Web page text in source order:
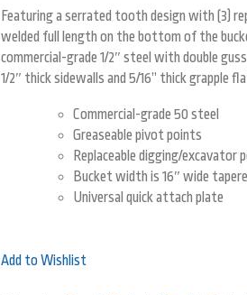
Featuring a serrated tooth design with (3)
welded full length on the bottom of the
commercial-grade 1/2″ steel with double
1/2″ thick sidewalls and 5/16” thick grapple
Commercial-grade 50 steel
Greaseable pivot points
Replaceable digging/excavator
Bucket width is 16″ wide
Universal quick attach plate
Add to Wishlist